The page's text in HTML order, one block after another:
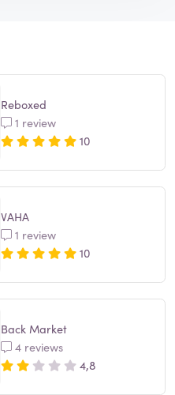
Reboxed
1 review
10
VAHA
1 review
10
Back Market
4 reviews
4,8